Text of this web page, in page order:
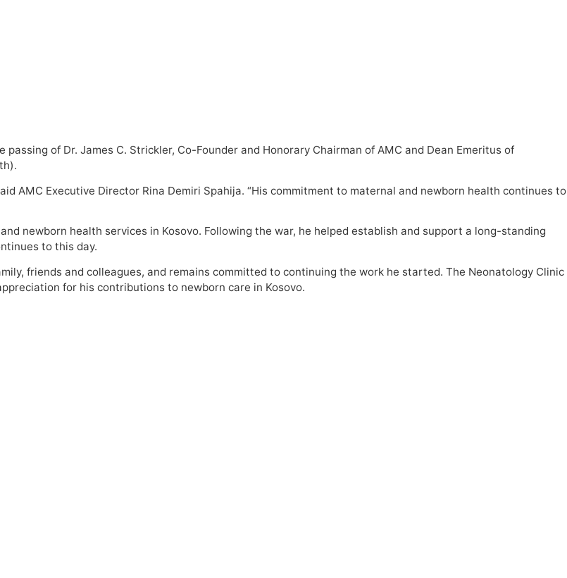
of Dr. James C. Strickler, Co-Founder and Honorary Chairman of AMC and Dean Emeritus of
AMC Executive Director Rina Demiri Spahija. “His commitment to maternal and newborn health continues to
newborn health services in Kosovo. Following the war, he helped establish and support a long-standing
to this day.
friends and colleagues, and remains committed to continuing the work he started. The Neonatology Clinic
for his contributions to newborn care in Kosovo.